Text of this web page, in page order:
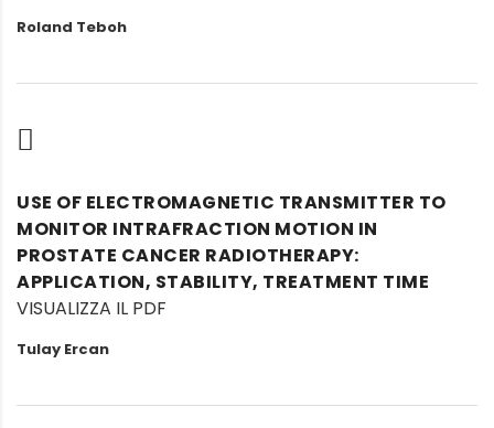
Roland Teboh
USE OF ELECTROMAGNETIC TRANSMITTER TO
MONITOR INTRAFRACTION MOTION IN
PROSTATE CANCER RADIOTHERAPY:
APPLICATION, STABILITY, TREATMENT TIME
VISUALIZZA IL PDF
Tulay Ercan